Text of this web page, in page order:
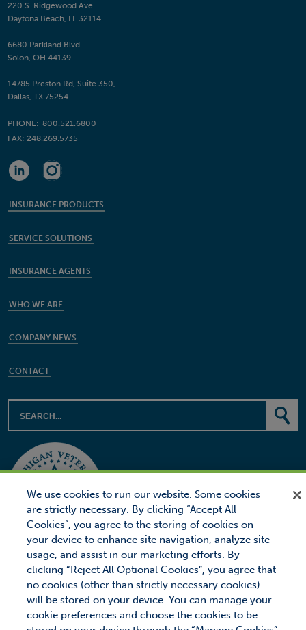
220 S. Ridgewood Ave.
Daytona Beach, FL 32114
6680 Parkland Blvd.
Solon, OH 44139
14785 Preston Rd, Suite 350,
Dallas, TX 75254
PHONE: 800.521.6800
FAX:248.269.5735
INSURANCE PRODUCTS
SERVICE SOLUTIONS
INSURANCE AGENTS
WHO WE ARE
COMPANY NEWS
CONTACT
© 2026 Proctor Financial, Inc.
Proctor Loan Protector is a trademark of Proctor Financial, Inc.
We use cookies to run our website. Some cookies
are strictly necessary. By clicking “Accept All
Cookies”, you agree to the storing of cookies on
your device to enhance site navigation, analyze site
usage, and assist in our marketing efforts. By
clicking “Reject All Optional Cookies”, you agree that
no cookies (other than strictly necessary cookies)
will be stored on your device. You can manage your
cookie preferences and choose the cookies to be